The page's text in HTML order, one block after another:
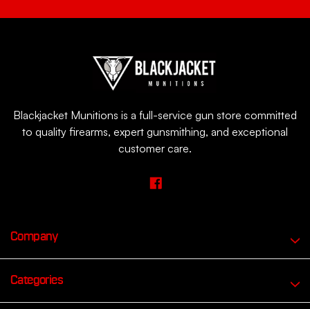
Blackjacket Munitions is a full-service gun store committed
to quality firearms, expert gunsmithing, and exceptional
customer care.
Company
Categories